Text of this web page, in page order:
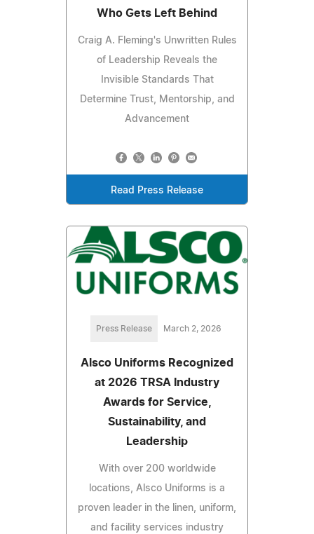
Who Gets Left Behind
Craig A. Fleming's Unwritten Rules
of Leadership Reveals the
Invisible Standards That
Determine Trust, Mentorship, and
Advancement
Read Press Release
Press Release March 2, 2026
Alsco Uniforms Recognized
at 2026 TRSA Industry
Awards for Service,
Sustainability, and
Leadership
With over 200 worldwide
locations, Alsco Uniforms is a
proven leader in the linen, uniform,
and facility services industry